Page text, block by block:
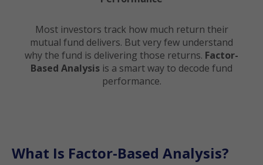
Most investors track how much return their
mutual fund delivers. But very few understand
why the fund is delivering those returns. Factor-
Based Analysis is a smart way to decode fund
performance.
What Is Factor-Based Analysis?